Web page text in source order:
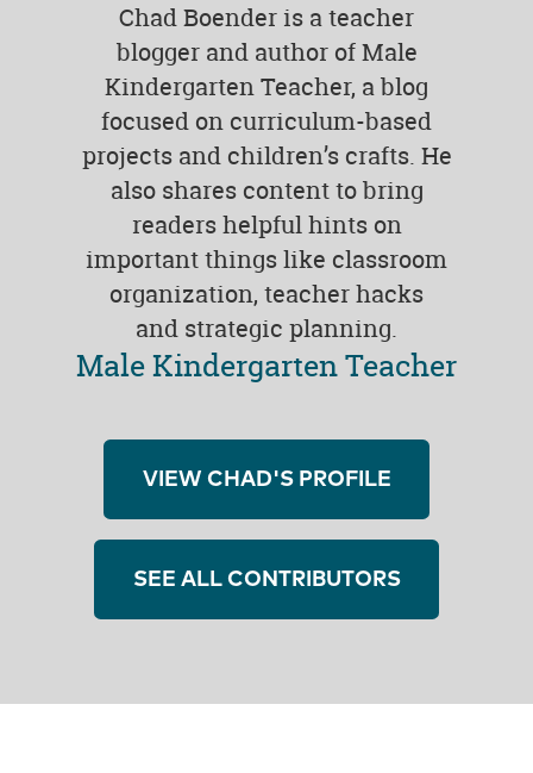
Chad Boender is a teacher
blogger and author of Male
Kindergarten Teacher, a blog
focused on curriculum-based
projects and children’s crafts. He
also shares content to bring
readers helpful hints on
important things like classroom
organization, teacher hacks
and strategic planning.
Male Kindergarten Teacher
VIEW CHAD'S PROFILE
SEE ALL CONTRIBUTORS